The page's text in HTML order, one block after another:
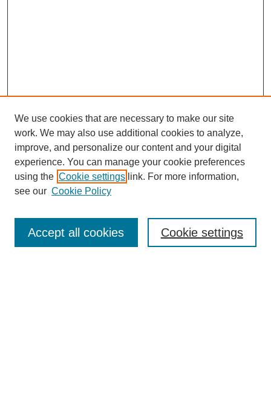
Enter search terms:
We use cookies that are necessary to make our site
work. We may also use additional cookies to analyze,
improve, and personalize our content and your digital
experience. You can manage your cookie preferences
using the Cookie settings link. For more information,
see our Cookie Policy
Cookie settings
Accept all cookies